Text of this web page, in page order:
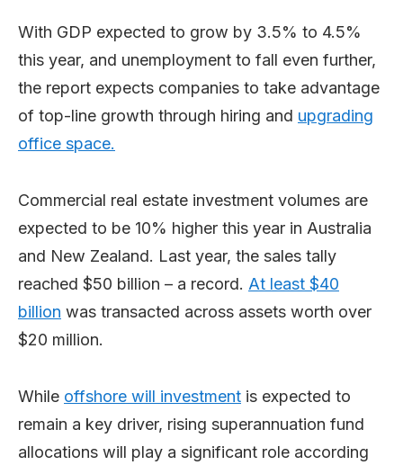
With GDP expected to grow by 3.5% to 4.5%
this year, and unemployment to fall even further,
the report expects companies to take advantage
of top-line growth through hiring and upgrading
office space.
Commercial real estate investment volumes are
expected to be 10% higher this year in Australia
and New Zealand. Last year, the sales tally
reached $50 billion – a record. At least $40
billion was transacted across assets worth over
$20 million.
While offshore will investment is expected to
remain a key driver, rising superannuation fund
allocations will play a significant role according